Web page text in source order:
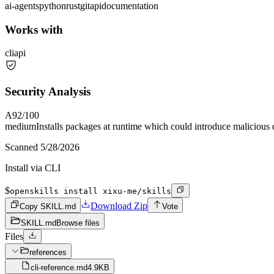
ai-agentspythonrustgitapidocumentation
Works with
cliapi
Security Analysis
A92/100
mediumInstalls packages at runtime which could introduce malicious
Scanned 5/28/2026
Install via CLI
$openskills install xixu-me/skills
Copy SKILL.md
Download Zip
Vote
SKILL.md Browse files
Files
references
cli-reference.md4.9KB